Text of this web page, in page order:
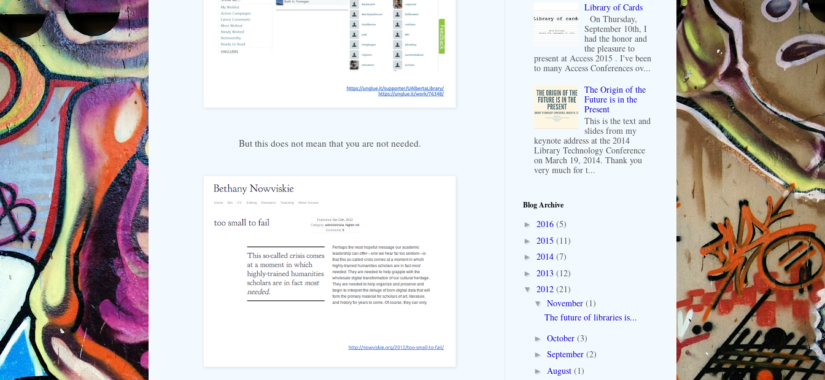
But this does not mean that you are not needed.
Library of Cards
On Thursday,
September 10th, I
had the honor and
the pleasure to
present at Access 2015 . I've been
to many Access Conferences ov...
The Origin of the
Future is in the
Present
This is the text and
slides from my
keynote address at the 2014
Library Technology Conference
on March 19, 2014. Thank you
very much for t...
Blog Archive
► 2016 (5)
► 2015 (11)
► 2014 (7)
► 2013 (12)
▼ 2012 (21)
▼ November (1)
The future of libraries is...
► October (3)
► September (2)
► August (1)